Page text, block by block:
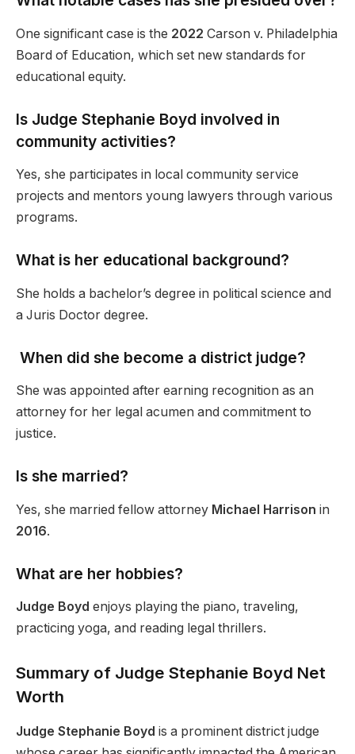
One significant case is the 2022 Carson v. Philadelphia
Board of Education, which set new standards for
educational equity.
Is Judge Stephanie Boyd involved in
community activities?
Yes, she participates in local community service
projects and mentors young lawyers through various
programs.
What is her educational background?
She holds a bachelor’s degree in political science and
a Juris Doctor degree.
When did she become a district judge?
She was appointed after earning recognition as an
attorney for her legal acumen and commitment to
justice.
Is she married?
Yes, she married fellow attorney Michael Harrison in
2016.
What are her hobbies?
Judge Boyd enjoys playing the piano, traveling,
practicing yoga, and reading legal thrillers.
Summary of Judge Stephanie Boyd Net
Worth
Judge Stephanie Boyd is a prominent district judge